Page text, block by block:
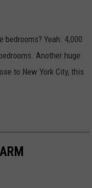
Yeah. 4,000
Another huge
to New York City, this